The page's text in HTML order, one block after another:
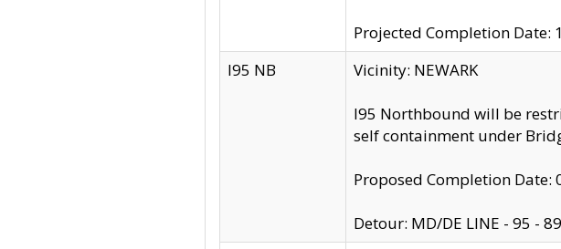
Projected Completion Date:
I95 NB
Vicinity: NEWARK
I95 Northbound will be
self containment under
Proposed Completion Date:
Detour: MD/DE LINE - 95 -